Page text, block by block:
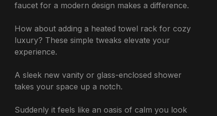
faucet for a modern design makes a difference.
How about adding a heated towel rack for cozy
luxury? These simple tweaks elevate your
experience.
A sleek new vanity or glass-enclosed shower
takes your space up a notch.
Suddenly it feels like an oasis of calm you look